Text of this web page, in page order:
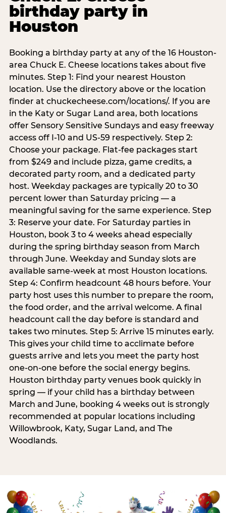
birthday party in
Houston
Booking a birthday party at any of the 16 Houston-
area Chuck E. Cheese locations takes about five
minutes. Step 1: Find your nearest Houston
location. Use the directory above or the location
finder at chuckecheese.com/locations/. If you are
in the Katy or Sugar Land area, both locations
offer Sensory Sensitive Sundays and easy freeway
access off I-10 and US-59 respectively. Step 2:
Choose your package. Flat-fee packages start
from $249 and include pizza, game credits, a
decorated party room, and a dedicated party
host. Weekday packages are typically 20 to 30
percent lower than Saturday pricing — a
meaningful saving for the same experience. Step
3: Reserve your date. For Saturday parties in
Houston, book 3 to 4 weeks ahead especially
during the spring birthday season from March
through June. Weekday and Sunday slots are
available same-week at most Houston locations.
Step 4: Confirm headcount 48 hours before. Your
party host uses this number to prepare the room,
the food order, and the arrival welcome. A final
headcount call the day before is standard and
takes two minutes. Step 5: Arrive 15 minutes early.
This gives your child time to acclimate before
guests arrive and lets you meet the party host
one-on-one before the social energy begins.
Houston birthday party venues book quickly in
spring — if your child has a birthday between
March and June, booking 4 weeks out is strongly
recommended at popular locations including
Willowbrook, Katy, Sugar Land, and The
Woodlands.